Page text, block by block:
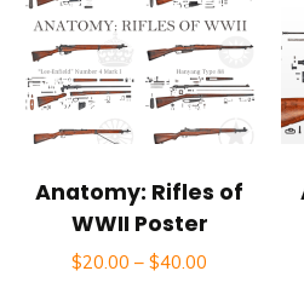
Anatomy: Rifles of
WWII Poster
$20.00 –$40.00